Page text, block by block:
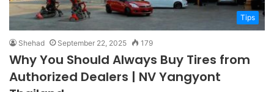
Tips
Shehad September 22, 2025 179
Why You Should Always Buy Tires from
Authorized Dealers | NV Yangyont